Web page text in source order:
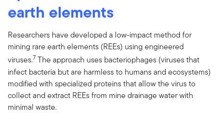
earth elements
Researchers have developed a low-impact method for
mining rare earth elements (REEs) using engineered
viruses.7 The approach uses bacteriophages (viruses that
infect bacteria but are harmless to humans and ecosystems)
modified with specialized proteins that allow the virus to
collect and extract REEs from mine drainage water with
minimal waste.